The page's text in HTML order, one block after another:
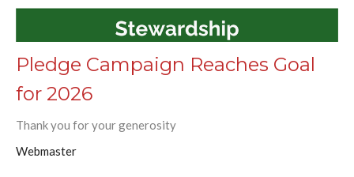
Pledge Campaign Reaches Goal
for 2026
Thank you for your generosity
Webmaster